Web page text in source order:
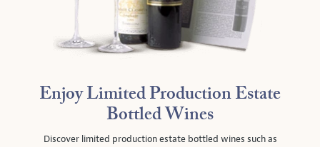
Enjoy Limited Production Estate
Bottled Wines
Discover limited production estate bottled wines such as